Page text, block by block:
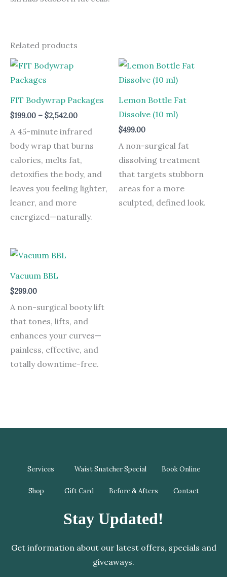
Related products
FIT Bodywrap Packages
$199.00 – $2,542.00
$2,542.00
A 45-minute infrared
body wrap that burns
calories, melts fat,
detoxifies the body, and
leaves you feeling lighter,
leaner, and more
energized—naturally.
Lemon Bottle Fat
Dissolve (10 ml)
$499.00
A non-surgical fat
dissolving treatment
that targets stubborn
areas for a more
sculpted, defined look.
Vacuum BBL
$299.00
A non-surgical booty lift
that tones, lifts, and
enhances your curves—
painless, effective, and
totally downtime-free.
Services Waist Snatcher Special Book Online
Shop Gift Card Before & Afters Contact
Stay Updated!
Get information about our latest offers, specials and
giveaways.